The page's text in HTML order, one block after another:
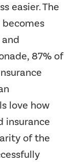
easier. The
87% of
love how
insurance
of the